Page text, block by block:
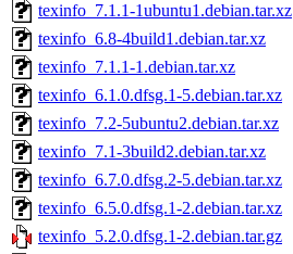
texinfo_7.1.1-1ubuntu1.debian.tar.xz
texinfo_6.8-4build1.debian.tar.xz
texinfo_7.1.1-1.debian.tar.xz
texinfo_6.1.0.dfsg.1-5.debian.tar.xz
texinfo_7.2-5ubuntu2.debian.tar.xz
texinfo_7.1-3build2.debian.tar.xz
texinfo_6.7.0.dfsg.2-5.debian.tar.xz
texinfo_6.5.0.dfsg.1-2.debian.tar.xz
texinfo_5.2.0.dfsg.1-2.debian.tar.gz